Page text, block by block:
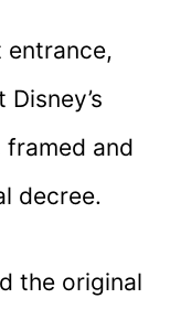
entrance,
framed and
decree.
the original